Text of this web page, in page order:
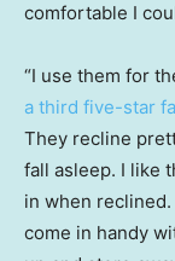
comfortable I
“I use them for
a third five-star
They recline
fall asleep. I like
in when
come in handy